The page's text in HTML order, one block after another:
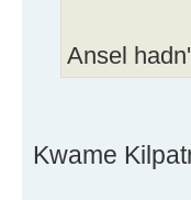
Ansel
Kwame